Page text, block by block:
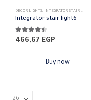
DECOR LIGHTS, INTEGRATOR STAIR LIGHT
Integrator stair light6
4.30out of 5
466,67 EGP
Buy now